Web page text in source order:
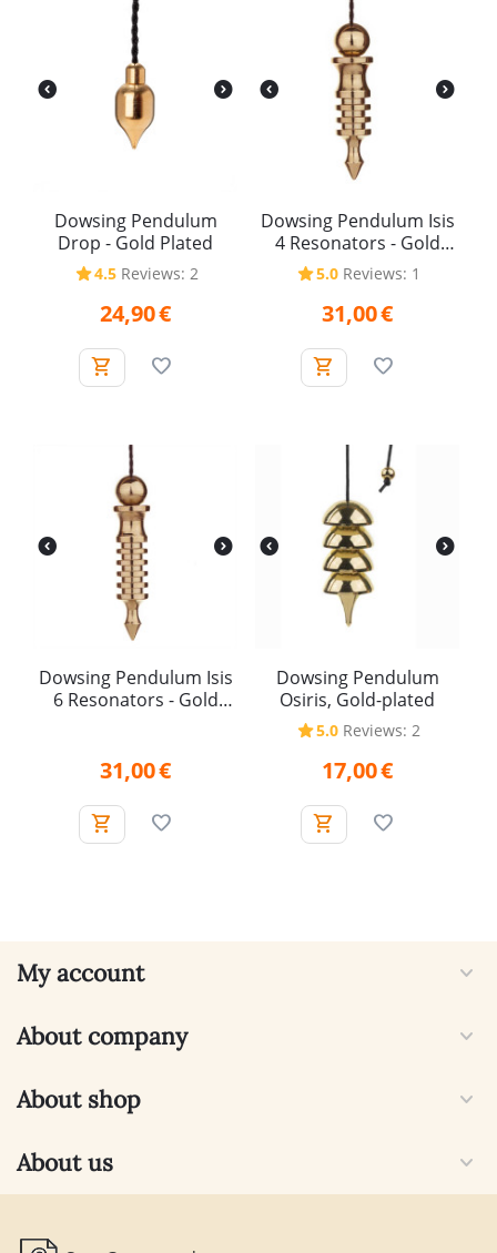
Dowsing Pendulum
Drop - Gold Plated
4.5 Reviews: 2
24,90€
Dowsing Pendulum Isis
4 Resonators - Gold
Plated
5.0 Reviews: 1
31,00€
Dowsing Pendulum Isis
6 Resonators - Gold
31,00€
Dowsing Pendulum
Osiris, Gold-plated
5.0 Reviews: 2
17,00€
My account
About company
About shop
About us